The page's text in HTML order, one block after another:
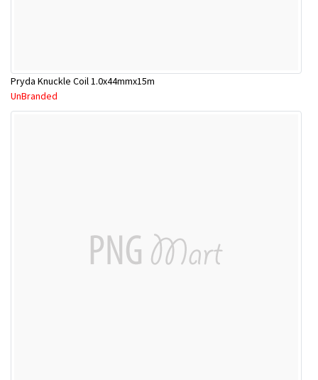
Pryda Knuckle Coil 1.0x44mmx15m
UnBranded